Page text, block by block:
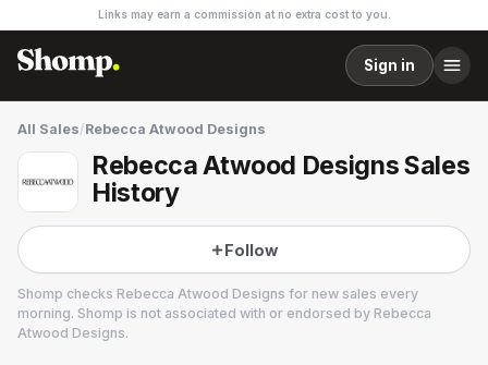
Links may earn a commission at no extra cost to you.
Sign in
All Sales/Rebecca Atwood Designs
Rebecca Atwood Designs Sales
History
Follow
Shomp checks Rebecca Atwood Designs for new sales every
morning. Shomp is not associated with or endorsed by Rebecca
Atwood Designs.